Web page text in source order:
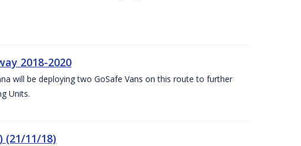
2018-2020
will be deploying two GoSafe Vans on this route to further
Units.
(21/11/18)